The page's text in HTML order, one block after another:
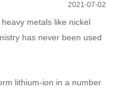
2021-07-02
metals like nickel
has never been used
lithium-ion in a number